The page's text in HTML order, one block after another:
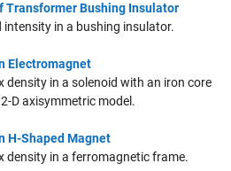
Transformer Bushing Insulator
intensity in a bushing insulator.
Electromagnet
density in a solenoid with an iron core
D axisymmetric model.
H-Shaped Magnet
density in a ferromagnetic frame.